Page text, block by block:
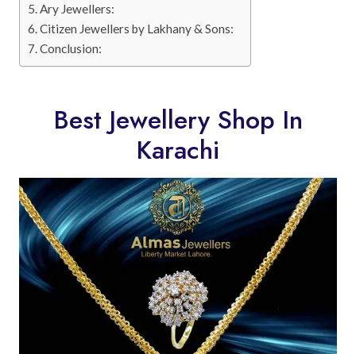
Ary Jewellers:
Citizen Jewellers by Lakhany & Sons:
Conclusion:
Best Jewellery Shop In
Karachi